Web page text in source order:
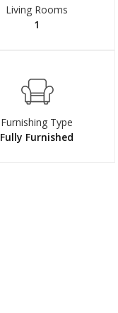
Living Rooms
1
Furnishing Type
Fully Furnished